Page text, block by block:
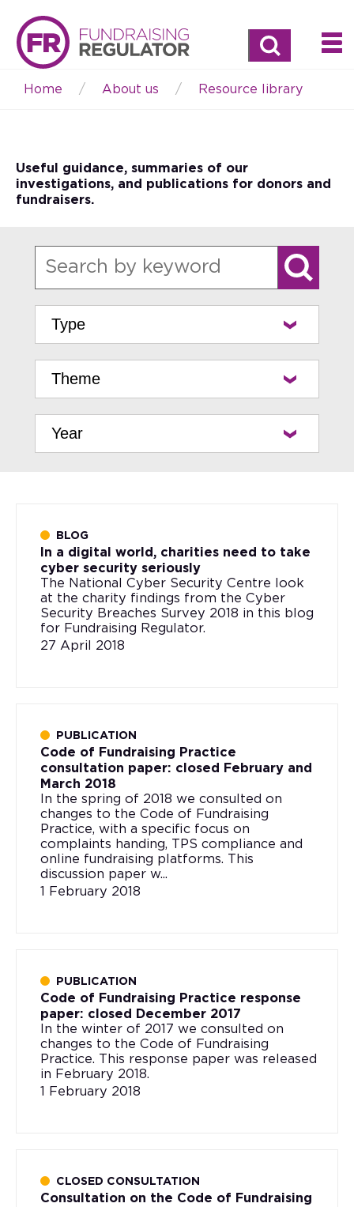
Search
Breadcrumb
Home About us Resource library
Useful guidance, summaries of our
investigations, and publications for donors and
fundraisers.
BLOG
In a digital world, charities need to take
cyber security seriously
The National Cyber Security Centre look
at the charity findings from the Cyber
Security Breaches Survey 2018 in this blog
for Fundraising Regulator.
27 April 2018
PUBLICATION
Code of Fundraising Practice
consultation paper: closed February and
March 2018
In the spring of 2018 we consulted on
changes to the Code of Fundraising
Practice, with a specific focus on
complaints handing, TPS compliance and
online fundraising platforms. This
discussion paper w...
1 February 2018
PUBLICATION
Code of Fundraising Practice response
paper: closed December 2017
In the winter of 2017 we consulted on
changes to the Code of Fundraising
Practice. This response paper was released
in February 2018.
1 February 2018
CLOSED CONSULTATION
Consultation on the Code of Fundraising